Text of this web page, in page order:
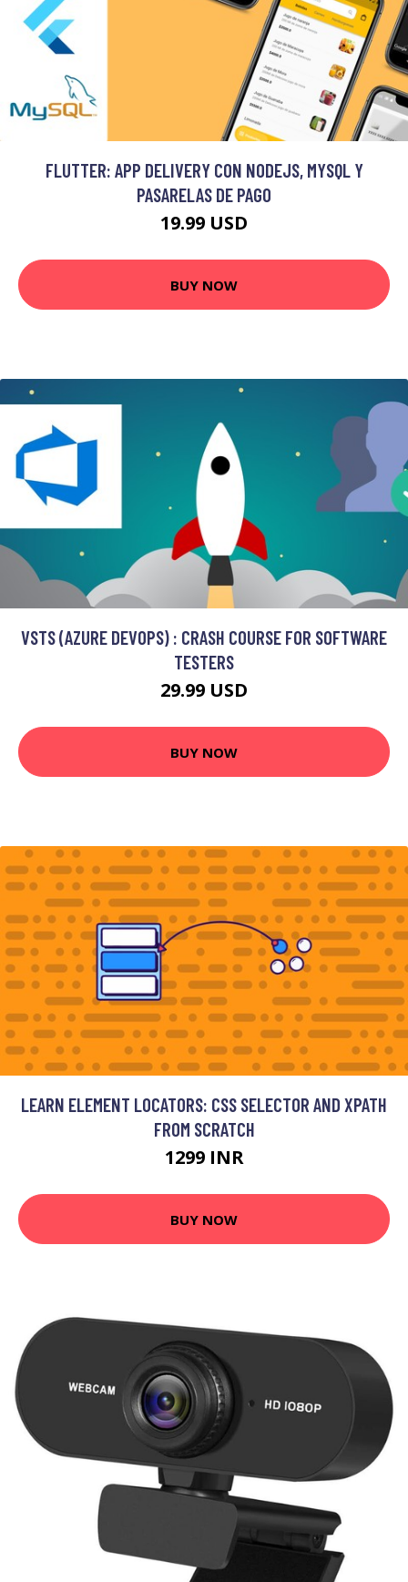
FLUTTER: APP DELIVERY CON NODEJS, MYSQL Y
PASARELAS DE PAGO
19.99 USD
BUY NOW
VSTS (AZURE DEVOPS) : CRASH COURSE FOR SOFTWARE
TESTERS
29.99 USD
BUY NOW
LEARN ELEMENT LOCATORS: CSS SELECTOR AND XPATH
FROM SCRATCH
1299 INR
BUY NOW